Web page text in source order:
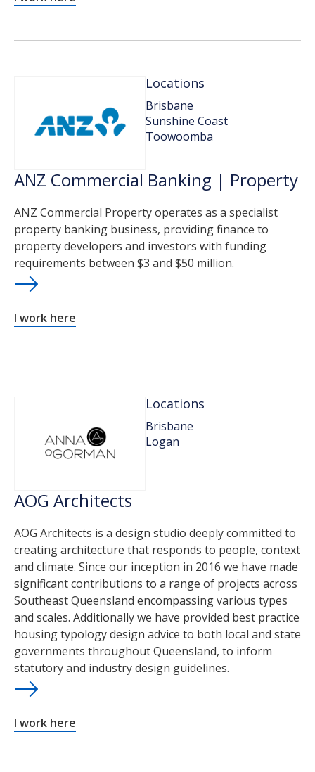
Locations
Brisbane
Sunshine Coast
Toowoomba
ANZ Commercial Banking | Property
ANZ Commercial Property operates as a specialist
property banking business, providing finance to
property developers and investors with funding
requirements between $3 and $50 million.
I work here
Locations
Brisbane
Logan
AOG Architects
AOG Architects is a design studio deeply committed to
creating architecture that responds to people, context
and climate. Since our inception in 2016 we have made
significant contributions to a range of projects across
Southeast Queensland encompassing various types
and scales. Additionally we have provided best practice
housing typology design advice to both local and state
governments throughout Queensland, to inform
statutory and industry design guidelines.
I work here